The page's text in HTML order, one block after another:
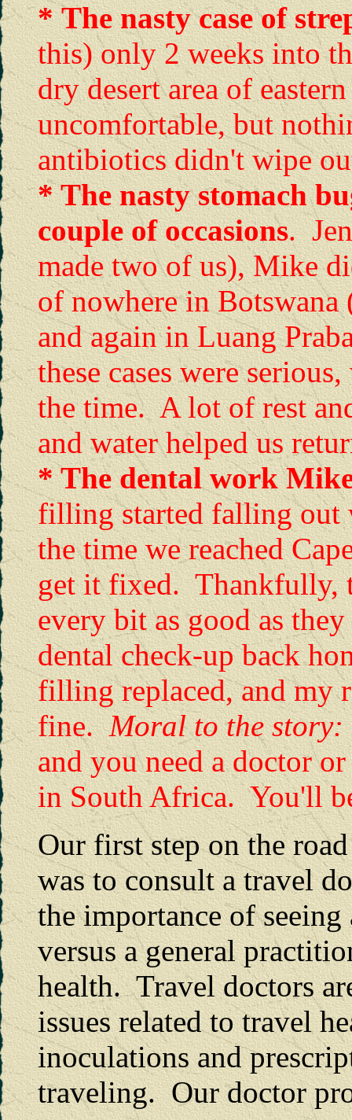
* The nasty case of
this) only 2 weeks into
dry desert area of
uncomfortable, but
antibiotics didn't wipe
* The nasty stomach
couple of occasions.
made two of us), Mike
of nowhere in
and again in Luang
these cases were
the time. A lot of rest
and water helped us
* The dental work
filling started falling out
the time we reached
get it fixed. Thankfully,
every bit as good as
dental check-up back
filling replaced, and my
fine.Moral to the
and you need a doctor
in South Africa. You'll
Our first step on the
was to consult a travel
the importance of
versus a general
health. Travel doctors
issues related to travel
inoculations and
traveling. Our doctor